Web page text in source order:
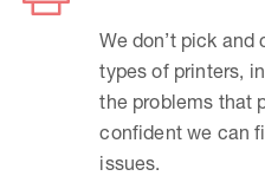
We don’t pick and
types of printers,
the problems that
confident we can
issues.